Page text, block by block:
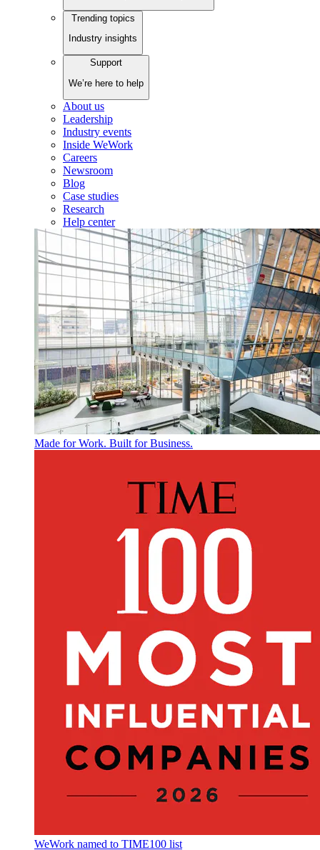
Trending topics
Industry insights
Support
We’re here to help
About us
Leadership
Industry events
Inside WeWork
Careers
Newsroom
Blog
Case studies
Research
Help center
Made for Work. Built for Business.
WeWork named to TIME100 list